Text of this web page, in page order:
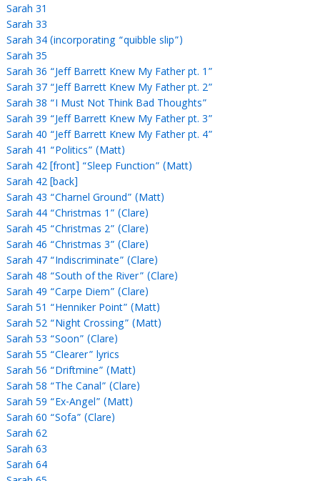
Sarah 31
Sarah 33
Sarah 34 (incorporating “quibble slip”)
Sarah 35
Sarah 36 “Jeff Barrett Knew My Father pt. 1”
Sarah 37 “Jeff Barrett Knew My Father pt. 2”
Sarah 38 “I Must Not Think Bad Thoughts”
Sarah 39 “Jeff Barrett Knew My Father pt. 3”
Sarah 40 “Jeff Barrett Knew My Father pt. 4”
Sarah 41 “Politics” (Matt)
Sarah 42 [front] “Sleep Function” (Matt)
Sarah 42 [back]
Sarah 43 “Charnel Ground” (Matt)
Sarah 44 “Christmas 1” (Clare)
Sarah 45 “Christmas 2” (Clare)
Sarah 46 “Christmas 3” (Clare)
Sarah 47 “Indiscriminate” (Clare)
Sarah 48 “South of the River” (Clare)
Sarah 49 “Carpe Diem” (Clare)
Sarah 51 “Henniker Point” (Matt)
Sarah 52 “Night Crossing” (Matt)
Sarah 53 “Soon” (Clare)
Sarah 55 “Clearer” lyrics
Sarah 56 “Driftmine” (Matt)
Sarah 58 “The Canal” (Clare)
Sarah 59 “Ex-Angel” (Matt)
Sarah 60 “Sofa” (Clare)
Sarah 62
Sarah 63
Sarah 64